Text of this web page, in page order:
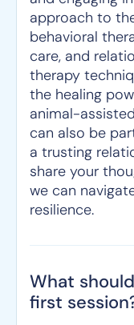
approach to
behavioral
care, and
therapy
the healing
animal-
can also be
a trusting
share your
we can
resilience.
What
first